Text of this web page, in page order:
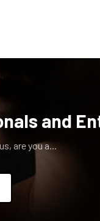
and
are you a...